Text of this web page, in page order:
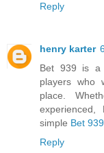
Reply
henry karter
Bet 939 is a
players who
place.
simple Bet 939
Reply